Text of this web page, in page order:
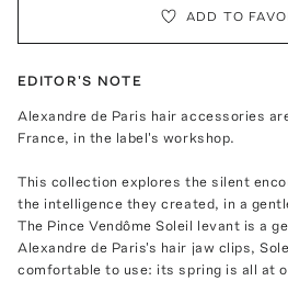
ADD TO
EDITOR'S NOTE
Alexandre de Paris hair accessories
France, in the label's workshop.
This collection explores the silent
the intelligence they created, in a
The Pince Vendôme Soleil levant is a
Alexandre de Paris's hair jaw clips,
comfortable to use: its spring is all at